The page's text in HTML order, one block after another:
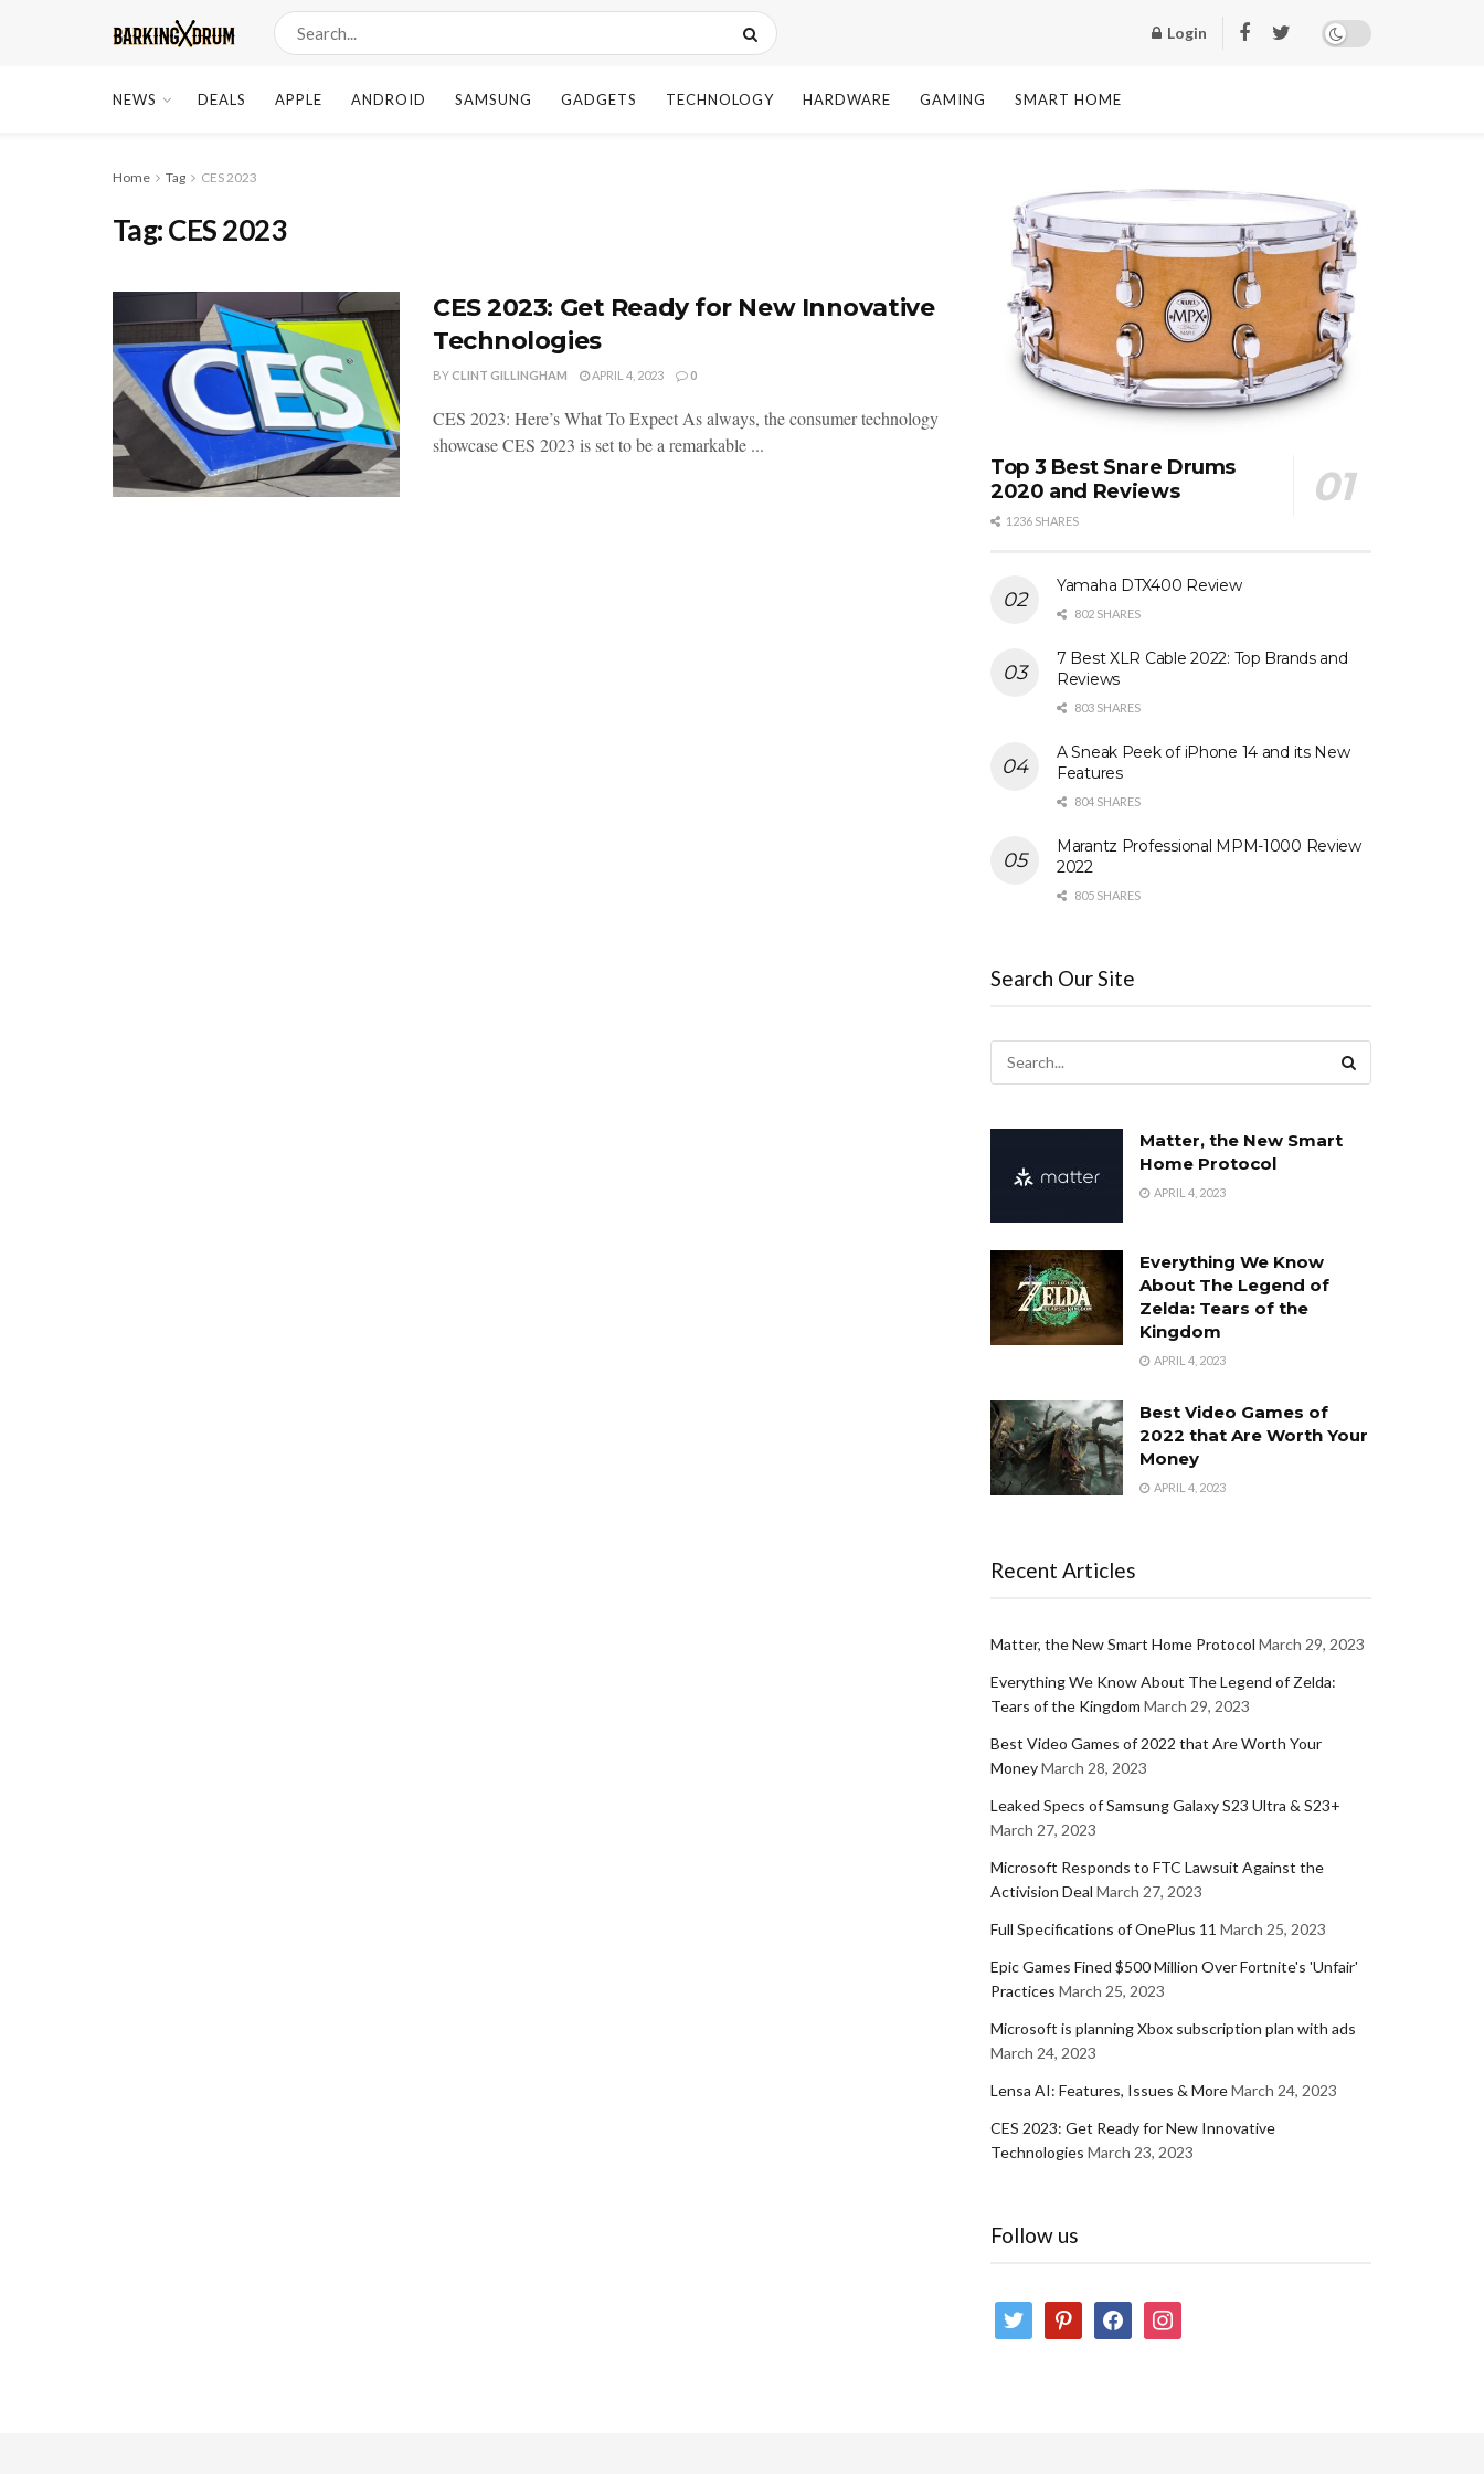
Login
NEWS DEALS APPLE ANDROID SAMSUNG GADGETS TECHNOLOGY HARDWARE GAMING SMART HOME
Home Tag CES 2023
Tag:CES 2023
CES 2023: Get Ready for New Innovative
Technologies
BYCLINT GILLINGHAM APRIL 4, 2023 0
CES 2023: Here’s What To Expect As always, the consumer technology
showcase CES 2023 is set to be a remarkable ...
Top 3 Best Snare Drums
2020 and Reviews
1236 SHARES
Yamaha DTX400 Review
802 SHARES
7 Best XLR Cable 2022: Top Brands and
Reviews
803 SHARES
A Sneak Peek of iPhone 14 and its New
Features
804 SHARES
Marantz Professional MPM-1000 Review
2022
805 SHARES
Search Our Site
Matter, the New Smart
Home Protocol
APRIL 4, 2023
Everything We Know
About The Legend of
Zelda: Tears of the
Kingdom
APRIL 4, 2023
Best Video Games of
2022 that Are Worth Your
Money
APRIL 4, 2023
Recent Articles
Matter, the New Smart Home Protocol March 29, 2023
Everything We Know About The Legend of Zelda:
Tears of the Kingdom March 29, 2023
Best Video Games of 2022 that Are Worth Your
MoneyMarch 28, 2023
Leaked Specs of Samsung Galaxy S23 Ultra & S23+
March 27, 2023
Microsoft Responds to FTC Lawsuit Against the
Activision Deal March 27, 2023
Full Specifications of OnePlus 11 March 25, 2023
Epic Games Fined $500 Million Over Fortnite's 'Unfair'
Practices March 25, 2023
Microsoft is planning Xbox subscription plan with ads
March 24, 2023
Lensa AI: Features, Issues & MoreMarch 24, 2023
CES 2023: Get Ready for New Innovative
Technologies March 23, 2023
Follow us
twitter pinterestfacebookinstagram